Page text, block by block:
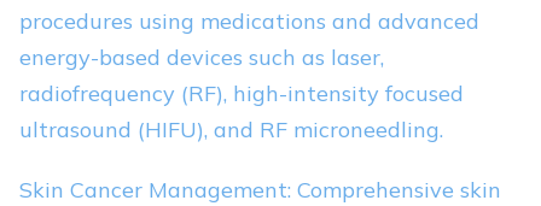
procedures using medications and advanced
energy-based devices such as laser,
radiofrequency (RF), high-intensity focused
ultrasound (HIFU), and RF microneedling.
Skin Cancer Management: Comprehensive skin